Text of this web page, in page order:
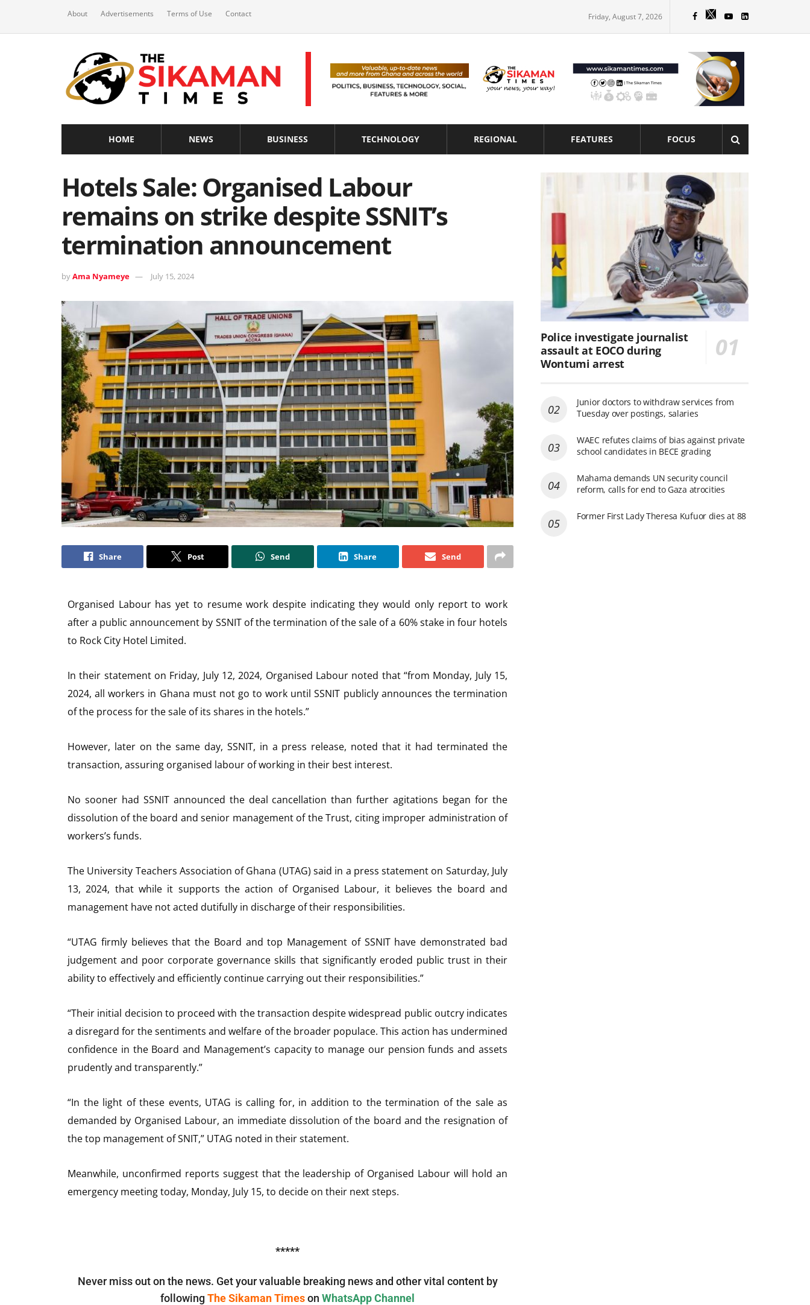
About Advertisements Terms of Use Contact Friday, August 7, 2026
HOME NEWS BUSINESS TECHNOLOGY REGIONAL FEATURES FOCUS
Hotels Sale: Organised Labour
remains on strike despite SSNIT’s
termination announcement
byAma Nyameye July 15, 2024
Share Post Send Share Send
Organised Labour has yet to resume work despite indicating they would only report to work
after a public announcement by SSNIT of the termination of the sale of a 60% stake in four hotels
to Rock City Hotel Limited.
In their statement on Friday, July 12, 2024, Organised Labour noted that “from Monday, July 15,
2024, all workers in Ghana must not go to work until SSNIT publicly announces the termination
of the process for the sale of its shares in the hotels.”
However, later on the same day, SSNIT, in a press release, noted that it had terminated the
transaction, assuring organised labour of working in their best interest.
No sooner had SSNIT announced the deal cancellation than further agitations began for the
dissolution of the board and senior management of the Trust, citing improper administration of
workers’s funds.
The University Teachers Association of Ghana (UTAG) said in a press statement on Saturday, July
13, 2024, that while it supports the action of Organised Labour, it believes the board and
management have not acted dutifully in discharge of their responsibilities.
“UTAG firmly believes that the Board and top Management of SSNIT have demonstrated bad
judgement and poor corporate governance skills that significantly eroded public trust in their
ability to effectively and efficiently continue carrying out their responsibilities.”
“Their initial decision to proceed with the transaction despite widespread public outcry indicates
a disregard for the sentiments and welfare of the broader populace. This action has undermined
confidence in the Board and Management’s capacity to manage our pension funds and assets
prudently and transparently.”
“In the light of these events, UTAG is calling for, in addition to the termination of the sale as
demanded by Organised Labour, an immediate dissolution of the board and the resignation of
the top management of SNIT,” UTAG noted in their statement.
Meanwhile, unconfirmed reports suggest that the leadership of Organised Labour will hold an
emergency meeting today, Monday, July 15, to decide on their next steps.
*****
Never miss out on the news. Get your valuable breaking news and other vital content by
following The Sikaman Times on WhatsApp Channel
Police investigate journalist
assault at EOCO during
Wontumi arrest
Junior doctors to withdraw services from
Tuesday over postings, salaries
WAEC refutes claims of bias against private
school candidates in BECE grading
Mahama demands UN security council
reform, calls for end to Gaza atrocities
Former First Lady Theresa Kufuor dies at 88